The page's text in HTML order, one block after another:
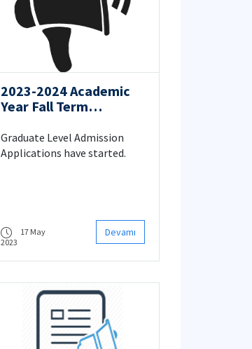
2023-2024 Academic
Year Fall Term
Admission Applications
Graduate Level Admission
Applications have started.
17 May
2023
Devamı